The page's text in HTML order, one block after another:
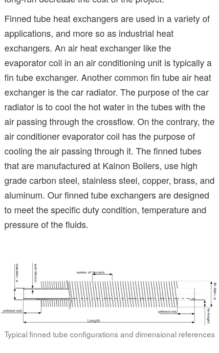
Finned tube heat exchangers are used in a variety of
applications, and more so as industrial heat
exchangers. An air heat exchanger like the
evaporator coil in an air conditioning unit is typically a
fin tube exchanger. Another common fin tube air heat
exchanger is the car radiator. The purpose of the car
radiator is to cool the hot water in the tubes with the
air passing through the crossflow. On the contrary, the
air conditioner evaporator coil has the purpose of
cooling the air passing through it. The finned tubes
that are manufactured at Kainon Boilers, use high
grade carbon steel, stainless steel, copper, brass, and
aluminum. Our finned tube exchangers are designed
to meet the specific duty condition, temperature and
pressure of the fluids.
Typical finned tube configurations and dimensional references